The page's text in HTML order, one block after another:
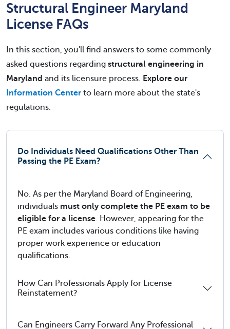
Structural Engineer Maryland
License FAQs
In this section, you'll find answers to some commonly
asked questions regarding structural engineering in
Maryland and its licensure process. Explore our
Information Center to learn more about the state's
regulations.
Do Individuals Need Qualifications Other Than
Passing the PE Exam?
No. As per the Maryland Board of Engineering,
individuals must only complete the PE exam to be
eligible for a license. However, appearing for the
PE exam includes various conditions like having
proper work experience or education
qualifications.
How Can Professionals Apply for License
Reinstatement?
Can Engineers Carry Forward Any Professional